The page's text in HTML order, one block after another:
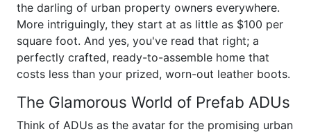
the darling of urban property owners everywhere.
More intriguingly, they start at as little as $100 per
square foot. And yes, you've read that right; a
perfectly crafted, ready-to-assemble home that
costs less than your prized, worn-out leather boots.
The Glamorous World of Prefab ADUs
Think of ADUs as the avatar for the promising urban